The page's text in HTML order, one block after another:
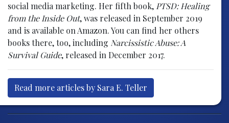
social media marketing. Her fifth book, PTSD: Healing
from the Inside Out, was released in September 2019
and is available on Amazon. You can find her others
books there, too, including Narcissistic Abuse: A
Survival Guide, released in December 2017.
Read more articles by Sara E. Teller